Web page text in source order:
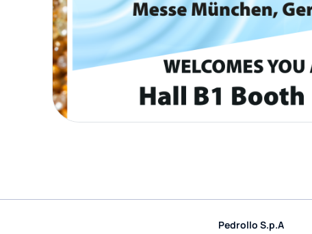
Pedrollo S.p.A